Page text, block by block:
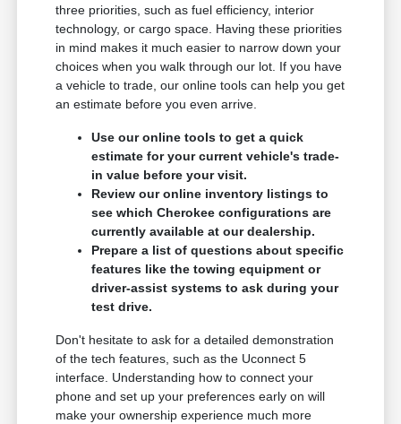
three priorities, such as fuel efficiency, interior
technology, or cargo space. Having these priorities
in mind makes it much easier to narrow down your
choices when you walk through our lot. If you have
a vehicle to trade, our online tools can help you get
an estimate before you even arrive.
Use our online tools to get a quick
estimate for your current vehicle's trade-
in value before your visit.
Review our online inventory listings to
see which Cherokee configurations are
currently available at our dealership.
Prepare a list of questions about specific
features like the towing equipment or
driver-assist systems to ask during your
test drive.
Don't hesitate to ask for a detailed demonstration
of the tech features, such as the Uconnect 5
interface. Understanding how to connect your
phone and set up your preferences early on will
make your ownership experience much more